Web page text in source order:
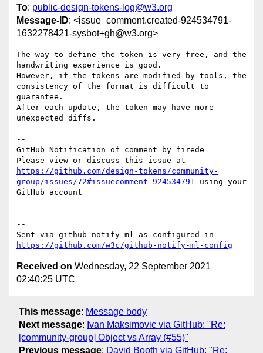
To: public-design-tokens-log@w3.org
Message-ID: <issue_comment.created-924534791-
1632278421-sysbot+gh@w3.org>
The way to define the token is very free, and the
handwriting experience is good.
However, if the tokens are modified by tools, the
consistency of the format is difficult to
guarantee.
After each update, the token may have more
unexpected diffs.
--
GitHub Notification of comment by firede
https://github.com/design-tokens/community-
group/issues/72#issuecomment-924534791 using your
GitHub account
--
https://github.com/w3c/github-notify-ml-config
Received on Wednesday, 22 September 2021
02:40:25 UTC
This message: Message body
Next message: Ivan Maksimovic via GitHub: "Re:
[community-group] Object vs Array (#55)"
Previous message: David Booth via GitHub: "Re: